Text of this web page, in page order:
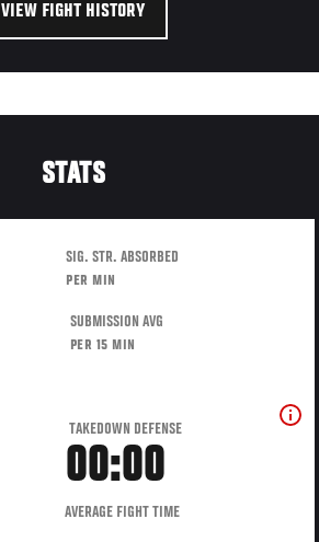
VIEW FIGHT HISTORY
STATS
SIG. STR. ABSORBED
PER MIN
SUBMISSION AVG
PER 15 MIN
TAKEDOWN DEFENSE
00:00
AVERAGE FIGHT TIME